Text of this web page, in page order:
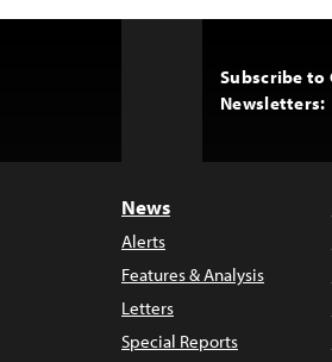
Subscribe to
Newsletters:
News
Alerts
Features & Analysis
Letters
Special Reports